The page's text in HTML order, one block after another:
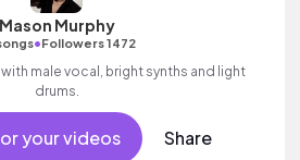
Mason Murphy
•Followers 1472
male vocal, bright synths and light
drums.
your videos Share